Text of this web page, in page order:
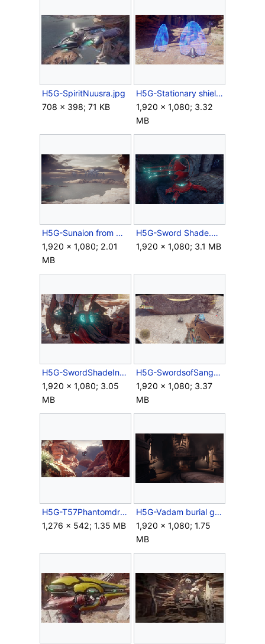
H5G-SpiritNuusra.jpg
708 × 398; 71 KB
H5G-Stationary shield generators.png
1,920 × 1,080; 3.32
MB
H5G-Sunaion from Nuusra.png
1,920 × 1,080; 2.01
MB
H5G-Sword Shade.png
1,920 × 1,080; 3.1 MB
H5G-SwordShadeInterior.png
1,920 × 1,080; 3.05
MB
H5G-SwordsofSanghelios-MythicSkull.png
1,920 × 1,080; 3.37
MB
H5G-T57Phantomdrop.png
1,276 × 542; 1.35 MB
H5G-Vadam burial grounds.png
1,920 × 1,080; 1.75
MB